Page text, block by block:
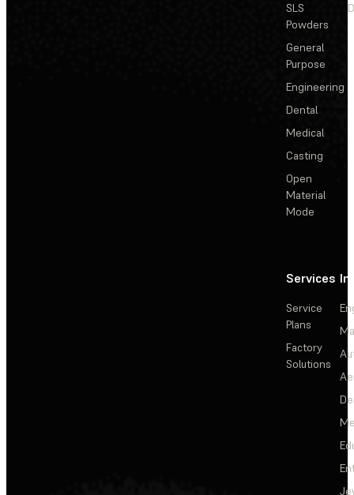
SLS
Powders
General
Purpose
Engineering
Dental
Medical
Casting
Open
Material
Mode
Services
Service
Plans
Factory
Solutions